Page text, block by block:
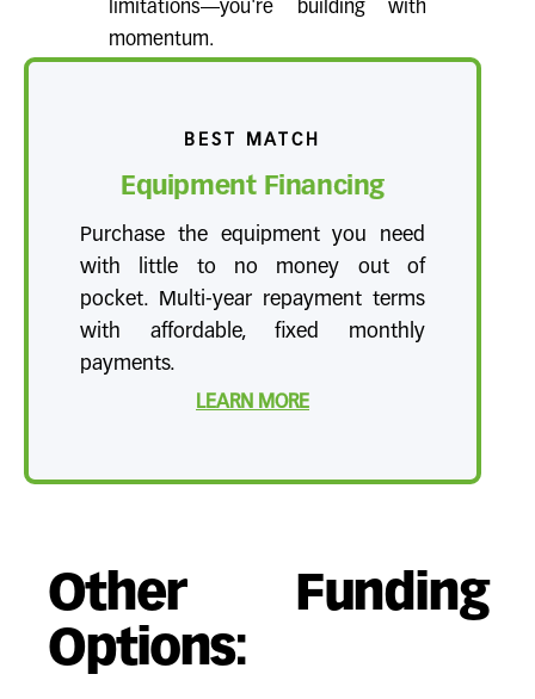
limitations—you're building with
momentum.
BEST MATCH
Equipment Financing
Purchase the equipment you need
with little to no money out of
pocket. Multi-year repayment terms
with affordable, fixed monthly
payments.
LEARN MORE
Other Funding
Options: